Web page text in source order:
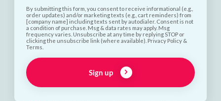
By submitting this form, you consent to receive informational (e.g.,
order updates) and/or marketing texts (e.g., cart reminders) from
[company name] including texts sent by autodialer. Consent is not
a condition of purchase. Msg & data rates may apply. Msg
frequency varies. Unsubscribe at any time by replying STOP or
clicking the unsubscribe link (where available). Privacy Policy &
Terms.
Sign up